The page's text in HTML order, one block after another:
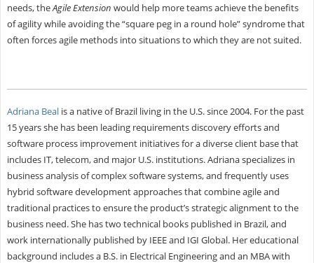
needs, theAgile Extension would help more teams achieve the benefits
of agility while avoiding the “square peg in a round hole” syndrome that
often forces agile methods into situations to which they are not suited.
Adriana Bealis a native of Brazil living in the U.S. since 2004. For the past
15 years she has been leading requirements discovery efforts and
software process improvement initiatives for a diverse client base that
includes IT, telecom, and major U.S. institutions. Adriana specializes in
business analysis of complex software systems, and frequently uses
hybrid software development approaches that combine agile and
traditional practices to ensure the product’s strategic alignment to the
business need. She has two technical books published in Brazil, and
work internationally published by IEEE and IGI Global. Her educational
background includes a B.S. in Electrical Engineering and an MBA with